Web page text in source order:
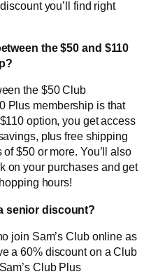
you’ll find right
the $50 and $110
the $50 Club
Plus membership is that
option, you get access
plus free shipping
$50 or more. You’ll also
on your purchases and get
hours!
senior discount?
join Sam’s Club online as
a 60% discount on a Club
Club Plus